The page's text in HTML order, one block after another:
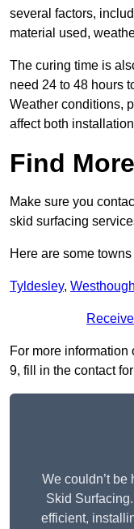
several factors,
material used,
The curing time is
need 24 to 48 hours
Weather conditions,
affect both
Find
Make sure you
skid surfacing
Here are some
Tyldesley,
For more
9, fill in the contact
We couldn’t be
Skid
efficient,